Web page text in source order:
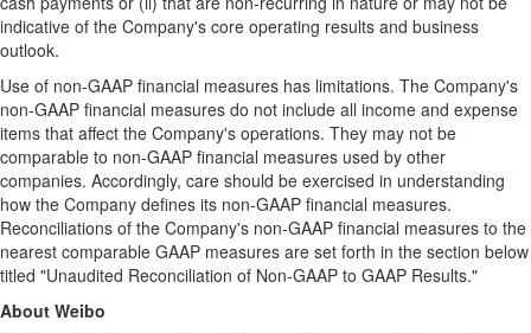
indicative of the Company's core operating results and business
outlook.
Use of non-GAAP financial measures has limitations. The Company's
non-GAAP financial measures do not include all income and expense
items that affect the Company's operations. They may not be
comparable to non-GAAP financial measures used by other
companies. Accordingly, care should be exercised in understanding
how the Company defines its non-GAAP financial measures.
Reconciliations of the Company's non-GAAP financial measures to the
nearest comparable GAAP measures are set forth in the section below
titled "Unaudited Reconciliation of Non-GAAP to GAAP Results."
About Weibo